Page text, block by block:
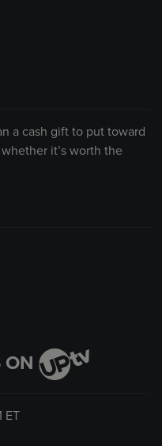
a cash gift to put toward
it’s worth the
ON
ET